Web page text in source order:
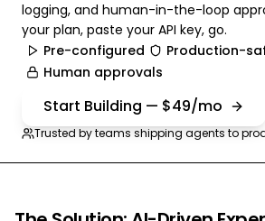
logging, and human-in-the-loop
your plan, paste your API key, go.
Pre-configured
Production-
Human approvals
Start Building — $49/mo
Trusted by teams shipping agents to